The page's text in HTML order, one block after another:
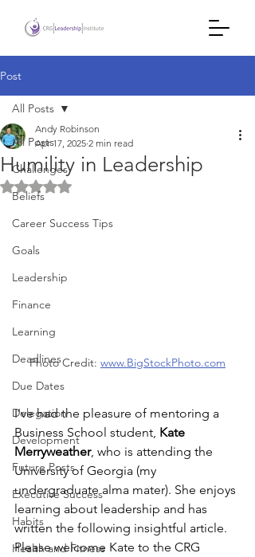
Post
All Posts
Challenges
Beliefs
Career Success Tips
Goals
Leadership
Finance
Learning
Deadlines
Due Dates
Delegation
Development
Future Posts
Executive Success
Habits
Health and Fitness
All Posts
Humility in Leadership
Andy Robinson
Apr 17, 2025 2 min read
Rated NaN out of 5 stars.
Photo Credit: www.BigStockPhoto.com
I've had the pleasure of mentoring a
Business School student, Kate
Merryweather, who is attending the
University of Georgia (my
undergraduate alma mater). She enjoys
learning about leadership and has
written the following insightful article.
Please welcome Kate to the CRG